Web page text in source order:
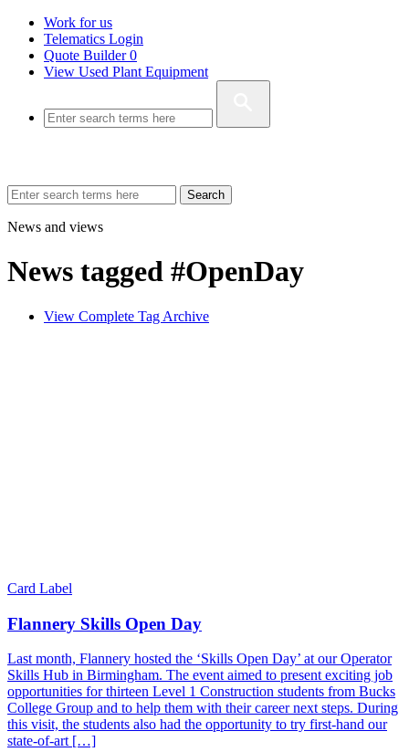
Work for us
Telematics Login
Quote Builder0
View Used Plant Equipment
Search
News and views
News tagged #OpenDay
View Complete Tag Archive
Card Label
Flannery Skills Open Day
Last month, Flannery hosted the ‘Skills Open Day’ at our Operator
Skills Hub in Birmingham. The event aimed to present exciting job
opportunities for thirteen Level 1 Construction students from Bucks
College Group and to help them with their career next steps. During
this visit, the students also had the opportunity to try first-hand our
state-of-art […]